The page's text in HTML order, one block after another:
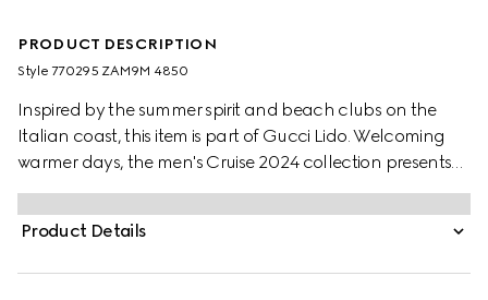
PRODUCT DESCRIPTION
Style ‎770295 ZAM9M 4850
Inspired by the summer spirit and beach clubs on the
Italian coast, this item is part of Gucci Lido. Welcoming
warmer days, the men's Cruise 2024 collection presents
sportier pieces with vibrant prints. The GG Supreme motif
continues to lend an archival touch, while the subtle
print exudes discreet modernity. This Oxford cotton shirt in
Product Details